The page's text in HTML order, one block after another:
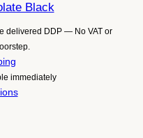
Black
delivered DDP — No VAT or
immediately